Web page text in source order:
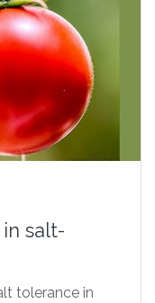
salt-
tolerance in